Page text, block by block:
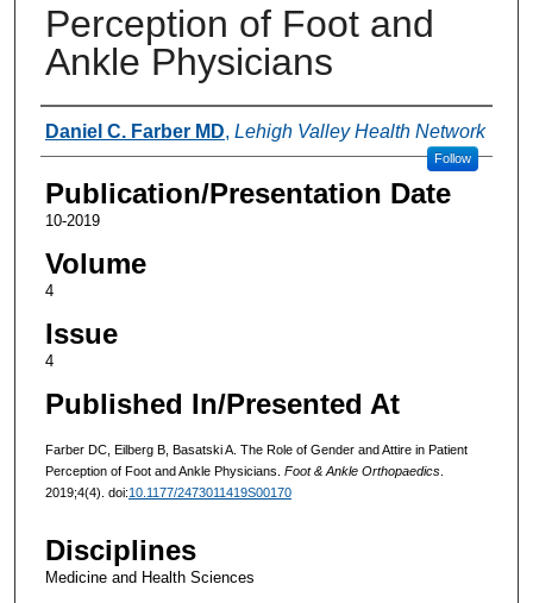
Perception of Foot and
Ankle Physicians
Authors
Daniel C. Farber MD, Lehigh Valley Health Network
Follow
Publication/Presentation Date
10-2019
Volume
4
Issue
4
Published In/Presented At
Farber DC, Eilberg B, Basatski A. The Role of Gender and Attire in Patient
Perception of Foot and Ankle Physicians. Foot & Ankle Orthopaedics.
2019;4(4). doi:10.1177/2473011419S00170
Disciplines
Medicine and Health Sciences